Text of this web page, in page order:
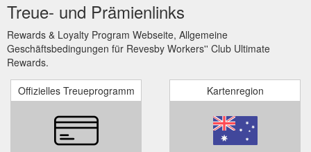
Treue- und Prämienlinks
Rewards & Loyalty Program Webseite, Allgemeine
Geschäftsbedingungen für Revesby Workers'' Club Ultimate
Rewards.
Offizielles Treueprogramm Kartenregion